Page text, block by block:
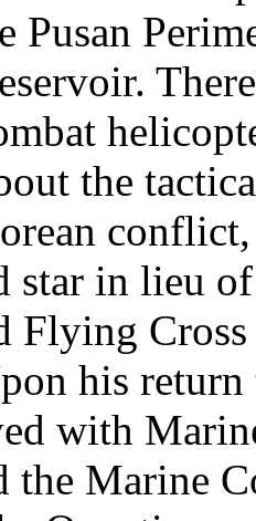
Pusan
the
star in lieu
Flying
his
with
Marine